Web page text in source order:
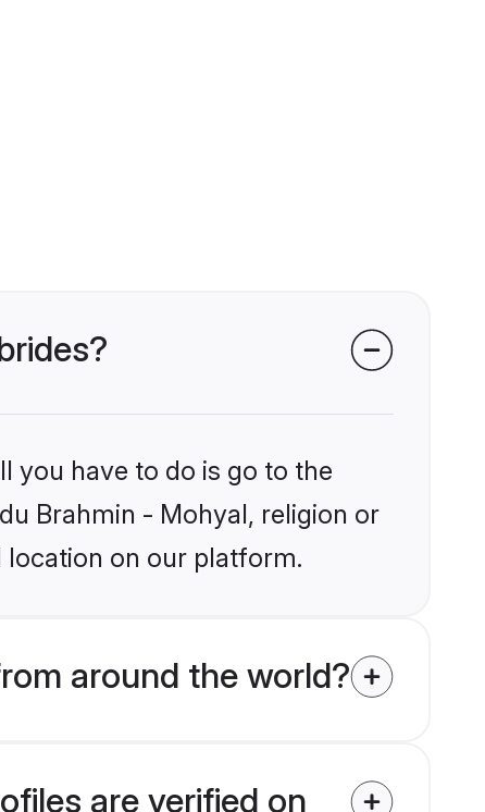
you have to do is go to the
Brahmin - Mohyal, religion or
on our platform.
around the world?
are verified on